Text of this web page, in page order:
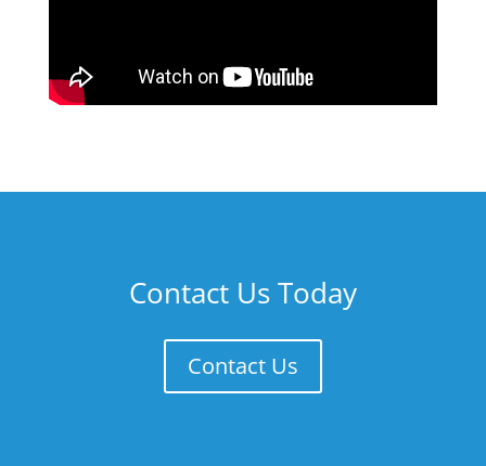
Contact Us Today
Contact Us